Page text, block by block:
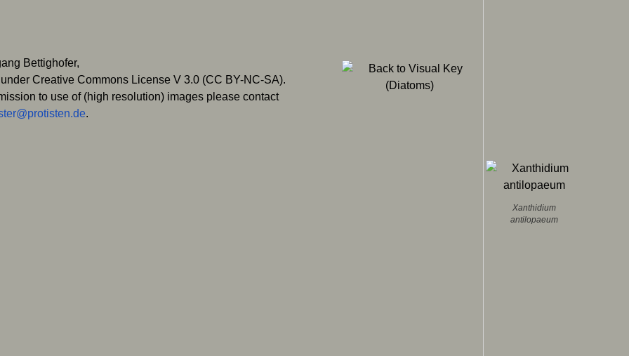
Bettighofer,
Creative Commons License V 3.0 (CC BY-NC-SA).
to use of (high resolution) images please contact
.
Xanthidium
antilopaeum